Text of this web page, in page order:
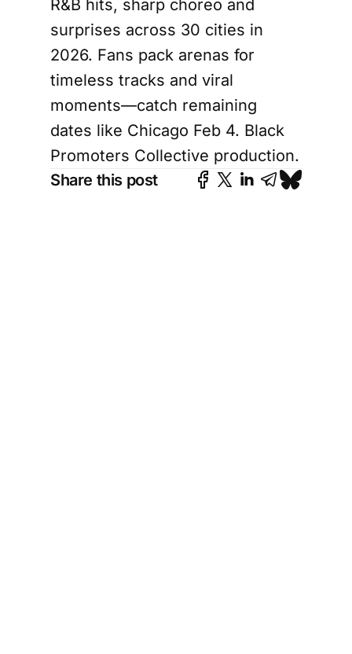
R&B hits, sharp choreo and
surprises across 30 cities in
2026. Fans pack arenas for
timeless tracks and viral
moments—catch remaining
dates like Chicago Feb 4. Black
Promoters Collective production.
Share this post